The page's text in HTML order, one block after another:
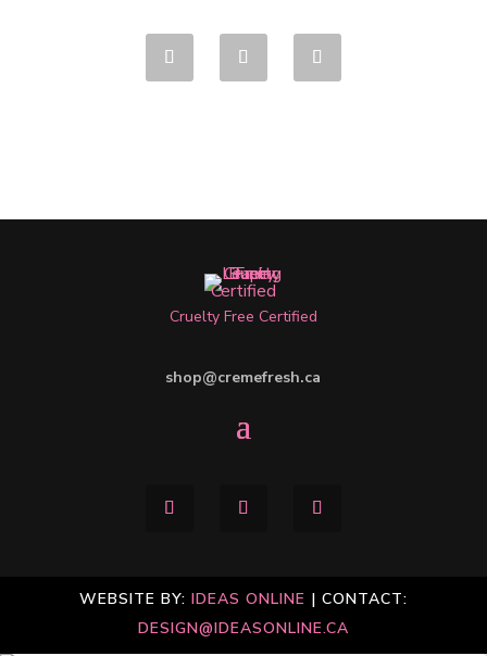
Cruelty Free Certified
shop@cremefresh.ca
WEBSITE BY: IDEAS ONLINE | CONTACT:
DESIGN@IDEASONLINE.CA